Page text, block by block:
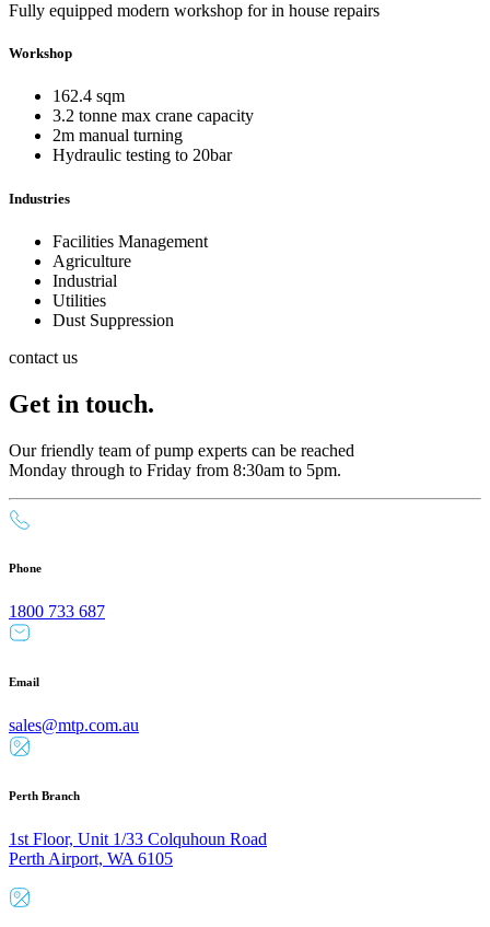
Fully equipped modern workshop for in house repairs
Workshop
162.4 sqm
3.2 tonne max crane capacity
2m manual turning
Hydraulic testing to 20bar
Industries
Facilities Management
Agriculture
Industrial
Utilities
Dust Suppression
contact us
Get in touch.
Our friendly team of pump experts can be reached
Monday through to Friday from 8:30am to 5pm.
Phone
1800 733 687
Email
sales@mtp.com.au
Perth Branch
1st Floor, Unit 1/33 Colquhoun Road
Perth Airport, WA 6105